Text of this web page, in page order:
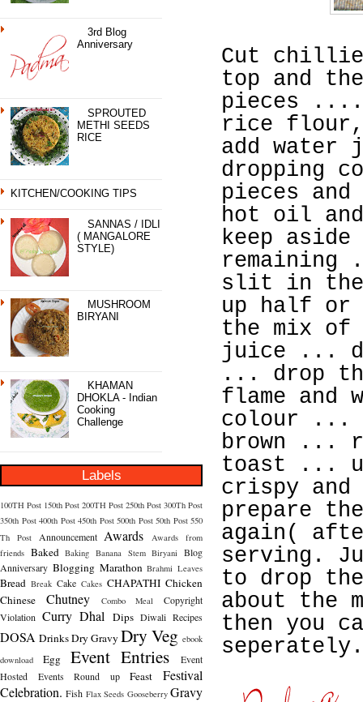
3rd Blog
Anniversary
SPROUTED
METHI SEEDS
RICE
KITCHEN/COOKING TIPS
SANNAS / IDLI
( MANGALORE
STYLE)
MUSHROOM
BIRYANI
KHAMAN
DHOKLA - Indian
Cooking
Challenge
Labels
100TH Post 150th Post 200TH Post 250th Post 300Th Post
350th Post 400th Post 450th Post 500th Post 50th Post 550
Th Post
Announcement Awards
Awards from
friends Baked Baking Banana Stem Biryani Blog
Anniversary Blogging Marathon Brahmi Leaves
Bread Break Cake Cakes CHAPATHI Chicken
Chinese
Chutney Combo Meal
Copyright
Violation Curry Dhal Dips Diwali Recipes
DOSA DrinksDry Gravy Dry Veg ebook
download
Egg Event Entries
Event
Hosted
Events Round up Feast
Festival
Celebration. Fish Flax Seeds Gooseberry Gravy
Cut
top and
pieces ....
rice
add water
dropping
pieces
hot oil
keep
slit in the
up half or
the mix
juice ...
... drop
flame
colour ...
brown ...
toast ...
crispy
prepare
again(
serving.
to drop
about the
then you
seperately.